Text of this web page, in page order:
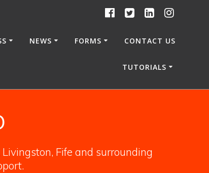
NEWS FORMS CONTACT US
TUTORIALS
Fife and surrounding